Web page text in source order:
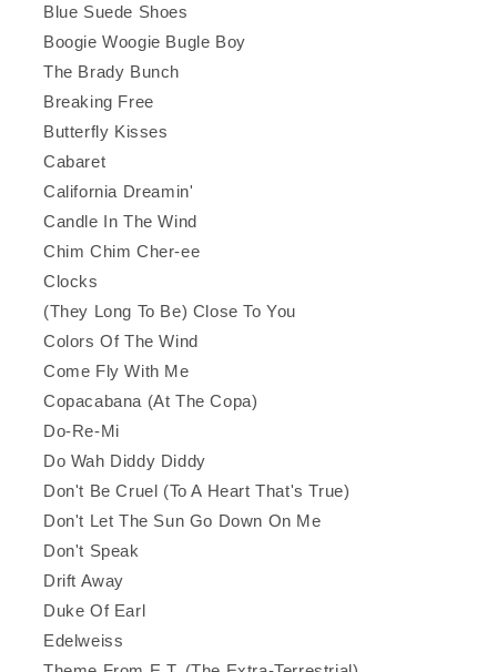
Blue Suede Shoes
Boogie Woogie Bugle Boy
The Brady Bunch
Breaking Free
Butterfly Kisses
Cabaret
California Dreamin'
Candle In The Wind
Chim Chim Cher-ee
Clocks
(They Long To Be) Close To You
Colors Of The Wind
Come Fly With Me
Copacabana (At The Copa)
Do-Re-Mi
Do Wah Diddy Diddy
Don't Be Cruel (To A Heart That's True)
Don't Let The Sun Go Down On Me
Don't Speak
Drift Away
Duke Of Earl
Edelweiss